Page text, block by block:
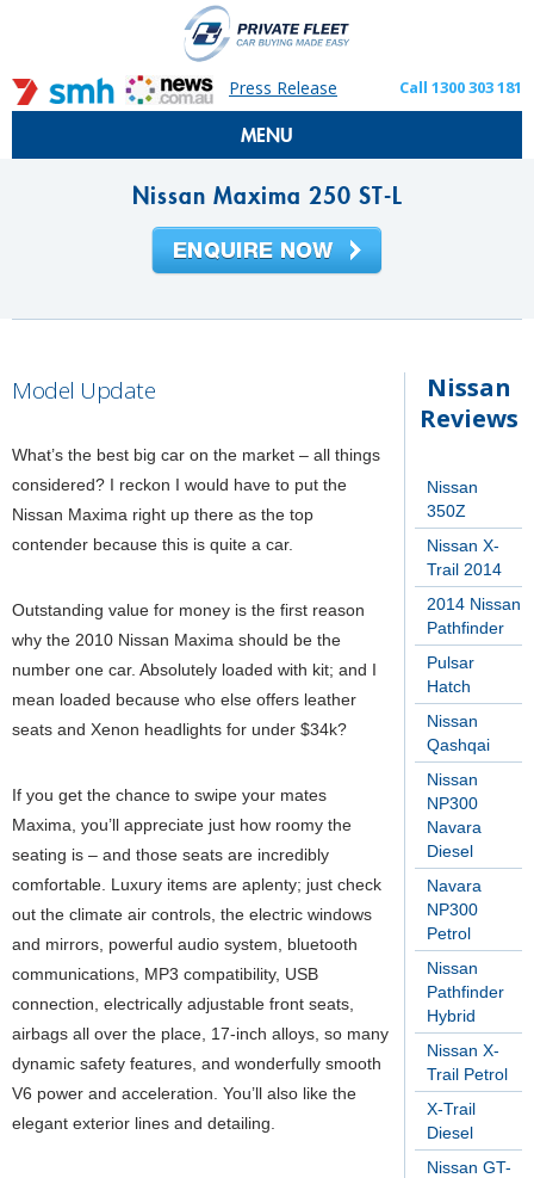
Press Release Call 1300 303 181
MENU
Nissan Maxima 250 ST-L
Nissan
Reviews
Nissan
350Z
Nissan X-
Trail 2014
2014 Nissan
Pathfinder
Pulsar
Hatch
Nissan
Qashqai
Nissan
NP300
Navara
Diesel
Navara
NP300
Petrol
Nissan
Pathfinder
Hybrid
Nissan X-
Trail Petrol
X-Trail
Diesel
Nissan GT-
Model Update
What’s the best big car on the market – all things
considered? I reckon I would have to put the
Nissan Maxima right up there as the top
contender because this is quite a car.
Outstanding value for money is the first reason
why the 2010 Nissan Maxima should be the
number one car. Absolutely loaded with kit; and I
mean loaded because who else offers leather
seats and Xenon headlights for under $34k?
If you get the chance to swipe your mates
Maxima, you’ll appreciate just how roomy the
seating is – and those seats are incredibly
comfortable. Luxury items are aplenty; just check
out the climate air controls, the electric windows
and mirrors, powerful audio system, bluetooth
communications, MP3 compatibility, USB
connection, electrically adjustable front seats,
airbags all over the place, 17-inch alloys, so many
dynamic safety features, and wonderfully smooth
V6 power and acceleration. You’ll also like the
elegant exterior lines and detailing.